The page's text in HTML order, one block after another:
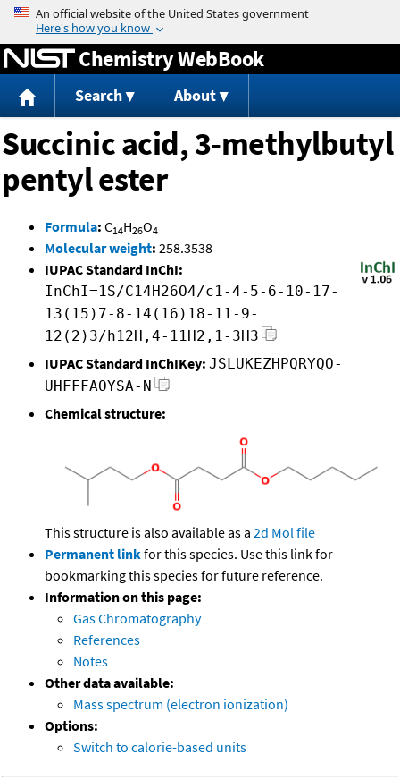
Jump to content
Chemistry WebBook
Search About
Succinic acid, 3-methylbutyl
pentyl ester
Formula: C14H26O4
Molecular weight: 258.3538
IUPAC Standard InChI:
InChI=1S/C14H26O4/c1-4-5-6-10-17-
13(15)7-8-14(16)18-11-9-
12(2)3/h12H,4-11H2,1-3H3
IUPAC Standard InChIKey: JSLUKEZHPQRYQO-
UHFFFAOYSA-N
Chemical structure:
This structure is also available as a 2d Mol file
Permanent linkfor this species. Use this link for
bookmarking this species for future reference.
Information on this page:
Gas Chromatography
References
Notes
Other data available:
Mass spectrum (electron ionization)
Options:
Switch to calorie-based units